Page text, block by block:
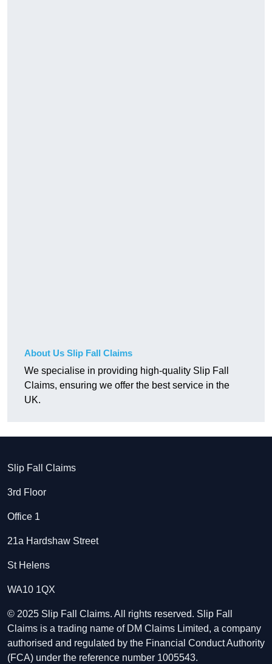
About Us Slip Fall Claims
We specialise in providing high-quality Slip Fall
Claims, ensuring we offer the best service in the
UK.
Slip Fall Claims
3rd Floor
Office 1
21a Hardshaw Street
St Helens
WA10 1QX
© 2025 Slip Fall Claims. All rights reserved. Slip Fall
Claims is a trading name of DM Claims Limited, a company
authorised and regulated by the Financial Conduct Authority
(FCA) under the reference number 1005543.